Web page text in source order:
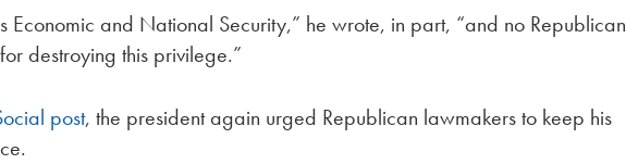
Economic and National Security,” he wrote, in part, “and no Republican
destroying this privilege.”
post, the president again urged Republican lawmakers to keep his